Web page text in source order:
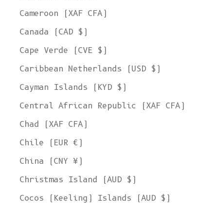
Cameroon (XAF CFA)
Canada (CAD $)
Cape Verde (CVE $)
Caribbean Netherlands (USD $)
Cayman Islands (KYD $)
Central African Republic (XAF CFA)
Chad (XAF CFA)
Chile (EUR €)
China (CNY ¥)
Christmas Island (AUD $)
Cocos (Keeling) Islands (AUD $)